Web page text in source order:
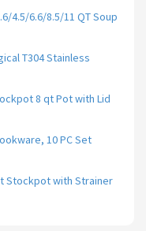
4.5/6.6/8.5/11 QT Soup
T304 Stainless
8 qt Pot with Lid
10 PC Set
Stockpot with Strainer